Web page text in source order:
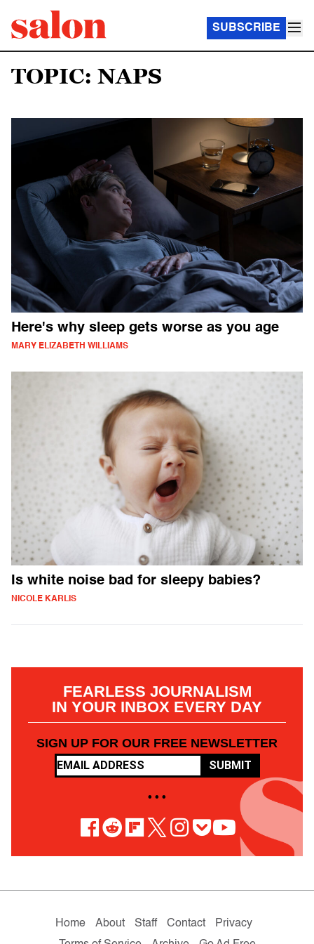
SUBSCRIBE
TOPIC: NAPS
Here's why sleep gets worse as you age
MARY ELIZABETH WILLIAMS
Is white noise bad for sleepy babies?
NICOLE KARLIS
FEARLESS JOURNALISM
IN YOUR INBOX EVERY DAY
SIGN UP FOR OUR FREE NEWSLETTER
SUBMIT
• • •
Home About Staff Contact
Privacy